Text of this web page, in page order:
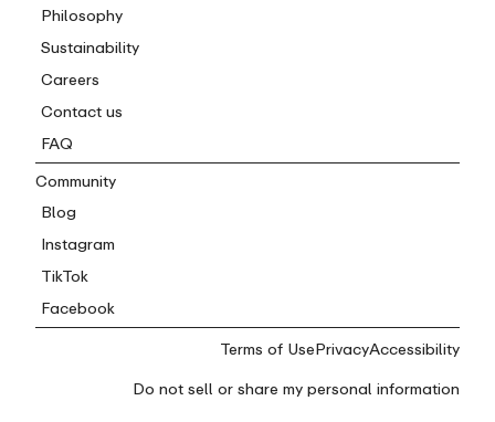
Philosophy
Sustainability
Careers
Contact us
FAQ
Community
Blog
Instagram
TikTok
Facebook
Terms of UsePrivacyAccessibility
Do not sell or share my personal information